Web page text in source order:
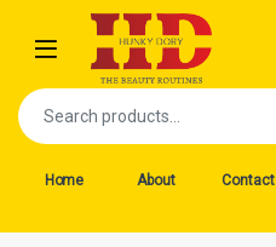
Skip to navigation
Skip to content
Open
Search for:
Home About Contact